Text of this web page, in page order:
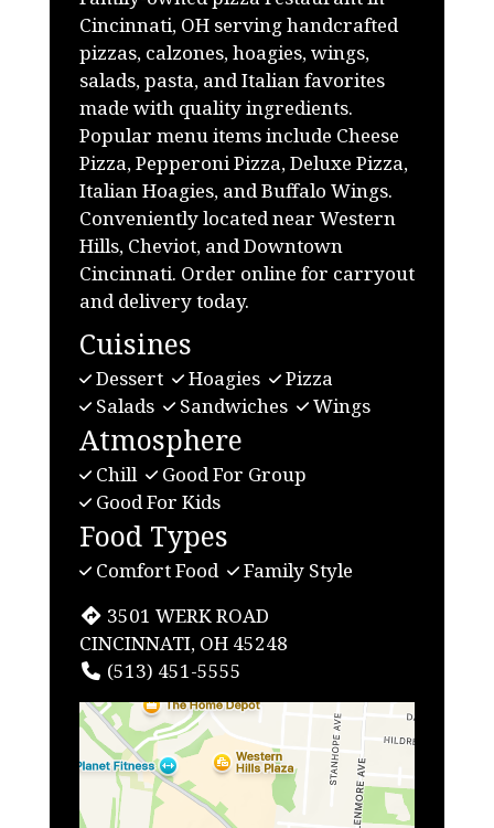
Cincinnati, OH serving handcrafted
pizzas, calzones, hoagies, wings,
salads, pasta, and Italian favorites
made with quality ingredients.
Popular menu items include Cheese
Pizza, Pepperoni Pizza, Deluxe Pizza,
Italian Hoagies, and Buffalo Wings.
Conveniently located near Western
Hills, Cheviot, and Downtown
Cincinnati. Order online for carryout
and delivery today.
Cuisines
Dessert Hoagies
Pizza
Salads
Sandwiches Wings
Atmosphere
Chill
Good For Group
Good For Kids
Food Types
Comfort Food
Family Style
3501 WERK ROAD
CINCINNATI, OH 45248
(513) 451-5555